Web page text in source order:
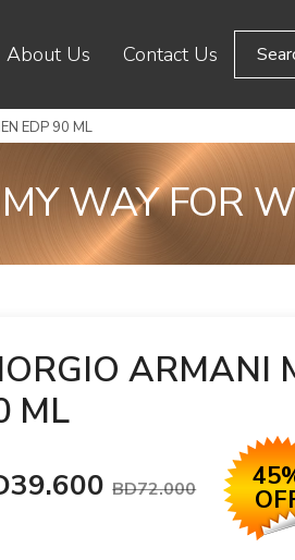
About Us Contact Us
EDP 90 ML
WAY FOR
ARMANI
ML
BD72.000